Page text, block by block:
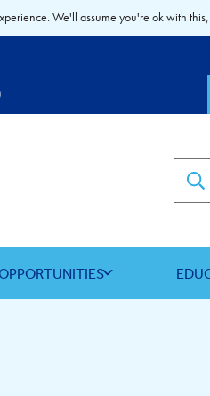
We'll assume you're ok with